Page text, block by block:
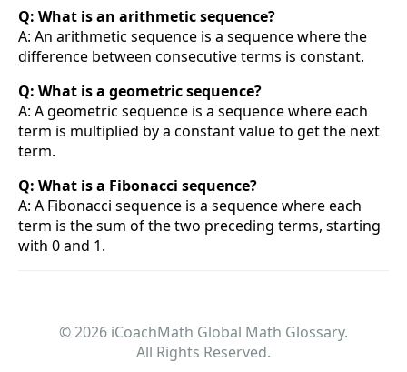
Q: What is an arithmetic sequence?
A: An arithmetic sequence is a sequence where the
difference between consecutive terms is constant.
Q: What is a geometric sequence?
A: A geometric sequence is a sequence where each
term is multiplied by a constant value to get the next
term.
Q: What is a Fibonacci sequence?
A: A Fibonacci sequence is a sequence where each
term is the sum of the two preceding terms, starting
with 0 and 1.
© 2026 iCoachMath Global Math Glossary.
All Rights Reserved.